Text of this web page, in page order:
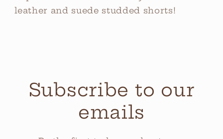
leather and suede studded shorts!
Subscribe to our
emails